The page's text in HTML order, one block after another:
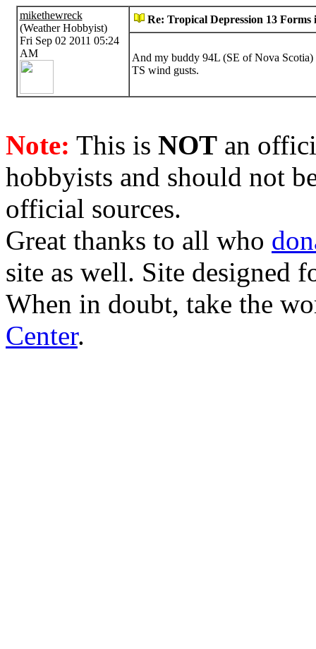
mikethewreck
(Weather Hobbyist)
Fri Sep 02 2011 05:24
AM
Re: Tropical Depression 13
And my buddy 94L (SE of Nova
TS wind gusts.
Note: This is NOT an
hobbyists and should not
official sources.
Great thanks to all who
site as well. Site designed
When in doubt, take the
Center.